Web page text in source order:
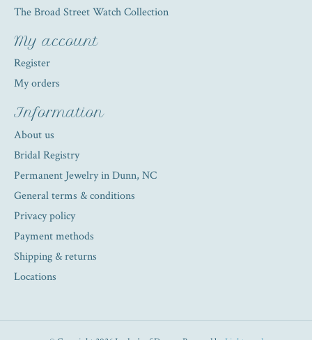
The Broad Street Watch Collection
My account
Register
My orders
Information
About us
Bridal Registry
Permanent Jewelry in Dunn, NC
General terms & conditions
Privacy policy
Payment methods
Shipping & returns
Locations